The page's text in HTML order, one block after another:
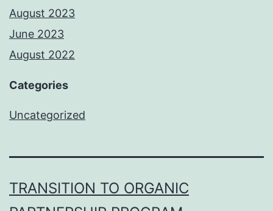
August 2023
June 2023
August 2022
Categories
Uncategorized
TRANSITION TO ORGANIC